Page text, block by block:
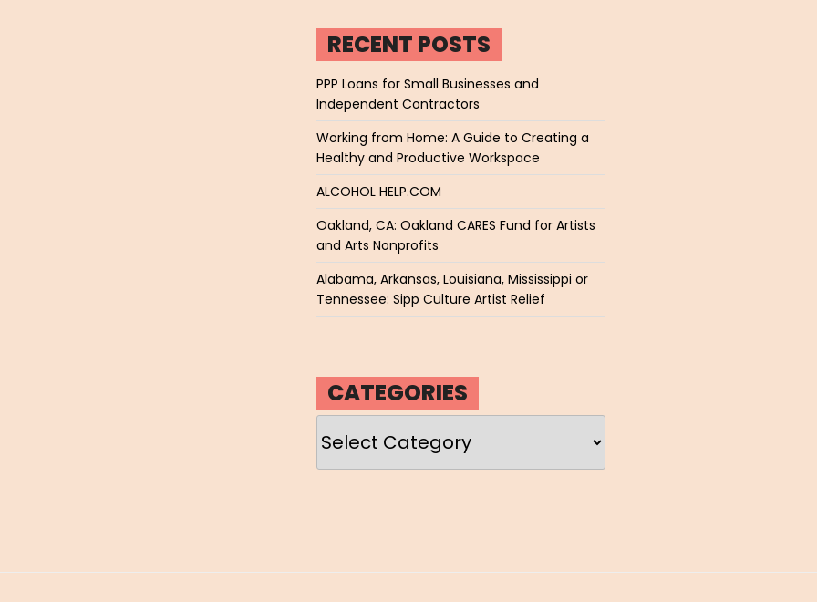
RECENT POSTS
PPP Loans for Small Businesses and
Independent Contractors
Working from Home: A Guide to Creating a
Healthy and Productive Workspace
ALCOHOL HELP.COM
Oakland, CA: Oakland CARES Fund for Artists
and Arts Nonprofits
Alabama, Arkansas, Louisiana, Mississippi or
Tennessee: Sipp Culture Artist Relief
CATEGORIES